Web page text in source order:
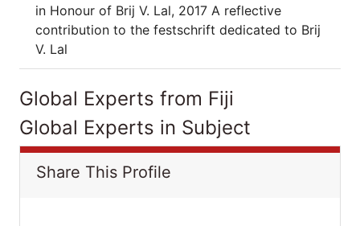
Essays in Honour of Brij V. Lal, 2017 A
reflective contribution to the festschrift
dedicated to Brij V. Lal
Global Experts from Fiji
Global Experts in Subject
Share This Profile